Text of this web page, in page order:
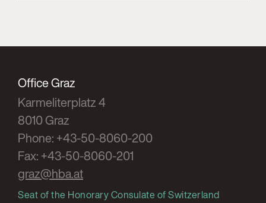
Income attribution for "highly personal"
scope of the amendment in marginal no.
104 EStR
SWK 2009, 423
Zierler/ Jud
The dissolution of the private foundation
due to non-achievement or achievement of
Office Graz
Karmeliterplatz 4
8010 Graz
Phone: +43-50-8060-200
Fax: +43-50-8060-201
graz@hba.at
Seat of the Honorary Consulate of Switzerland